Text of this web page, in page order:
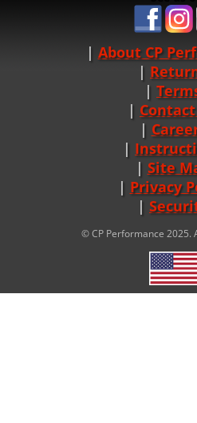
About CP
Site
Privacy
© CP Performance 2025.